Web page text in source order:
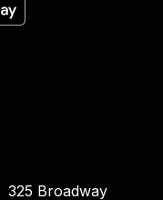
325 Broadway